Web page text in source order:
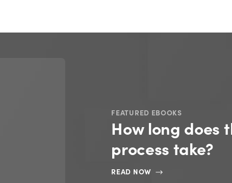
FEATURED EBOOKS
How long does
process take?
READ NOW